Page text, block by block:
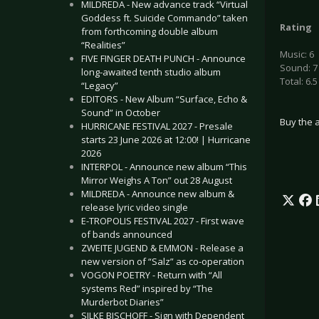
MILDREDA - New advance track “Virtual
Goddess ft. Suicide Commando” taken
from forthcoming double album
“Realities”
FIVE FINGER DEATH PUNCH - Announce
long-awaited tenth studio album
“Legacy”
EDITORS - New Album “Surface, Echo &
Sound” in October
HURRICANE FESTIVAL 2027 - Presale
starts 23 June 2026 at 12:00! | Hurricane
2026
INTERPOL - Announce new album “This
Mirror Weighs A Ton” out 28 August
MILDREDA - Announce new album &
release lyric video single
E-TROPOLIS FESTIVAL 2027 - First wave
of bands announced
ZWEITE JUGEND & EMMON - Release a
new version of “Salz” as co-operation
VOGON POETRY - Return with “All
systems Red” inspired by “The
Murderbot Diaries”
SILKE BISCHOFF - Sign with Dependent
Rating
Music: 6
Sound: 7
Total:
Buy the